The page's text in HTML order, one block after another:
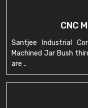
CNC
Santjee Industrial
Machined Jar Bush
are ..